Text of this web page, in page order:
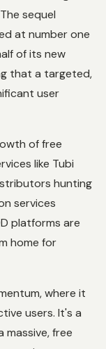
sequel
at number one
of its new
that a targeted,
user
of free
like Tubi
hunting
services
platforms are
home for
where it
users. It's a
massive, free